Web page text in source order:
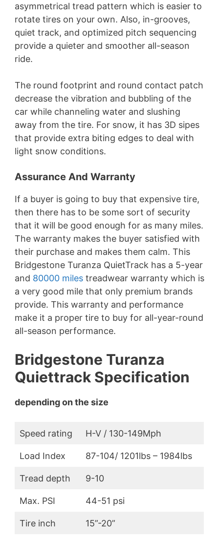
asymmetrical tread pattern which is easier to
rotate tires on your own. Also, in-grooves,
quiet track, and optimized pitch sequencing
provide a quieter and smoother all-season
ride.
The round footprint and round contact patch
decrease the vibration and bubbling of the
car while channeling water and slushing
away from the tire. For snow, it has 3D sipes
that provide extra biting edges to deal with
light snow conditions.
Assurance And Warranty
If a buyer is going to buy that expensive tire,
then there has to be some sort of security
that it will be good enough for as many miles.
The warranty makes the buyer satisfied with
their purchase and makes them calm. This
Bridgestone Turanza QuietTrack has a 5-year
and 80000 miles treadwear warranty which is
a very good mile that only premium brands
provide. This warranty and performance
make it a proper tire to buy for all-year-round
all-season performance.
Bridgestone Turanza
Quiettrack Specification
depending on the size
Speed rating H-V / 130-149Mph
Load Index 87-104/ 1201lbs – 1984lbs
Tread depth 9-10
Max. PSI 44-51 psi
Tire inch 15”-20”